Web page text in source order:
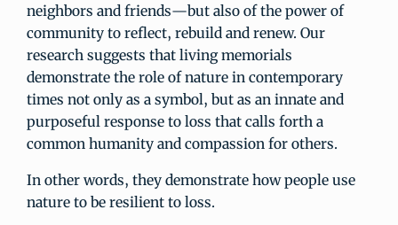
neighbors and friends—but also of the power of
community to reflect, rebuild and renew. Our
research suggests that living memorials
demonstrate the role of nature in contemporary
times not only as a symbol, but as an innate and
purposeful response to loss that calls forth a
common humanity and compassion for others.
In other words, they demonstrate how people use
nature to be resilient to loss.